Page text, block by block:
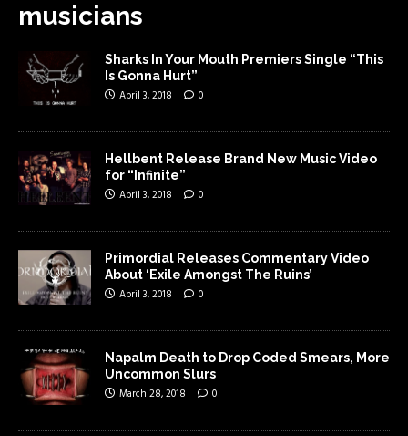
musicians
Sharks In Your Mouth Premiers Single “This
Is Gonna Hurt”
April 3, 2018 0
Hellbent Release Brand New Music Video
for “Infinite”
April 3, 2018 0
Primordial Releases Commentary Video
About ‘Exile Amongst The Ruins’
April 3, 2018 0
Napalm Death to Drop Coded Smears, More
Uncommon Slurs
March 28, 2018 0